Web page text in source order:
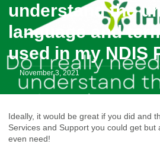
understand the
language and
used in my NDIS
November 3, 2021
Ideally, it would be great if you did and
Services and Support you could get but
even need!